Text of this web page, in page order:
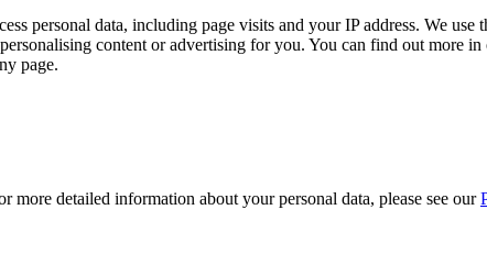
personal data, including page visits and your IP address. We
content or advertising for you. You can find out more in
page.
more detailed information about your personal data, please see our